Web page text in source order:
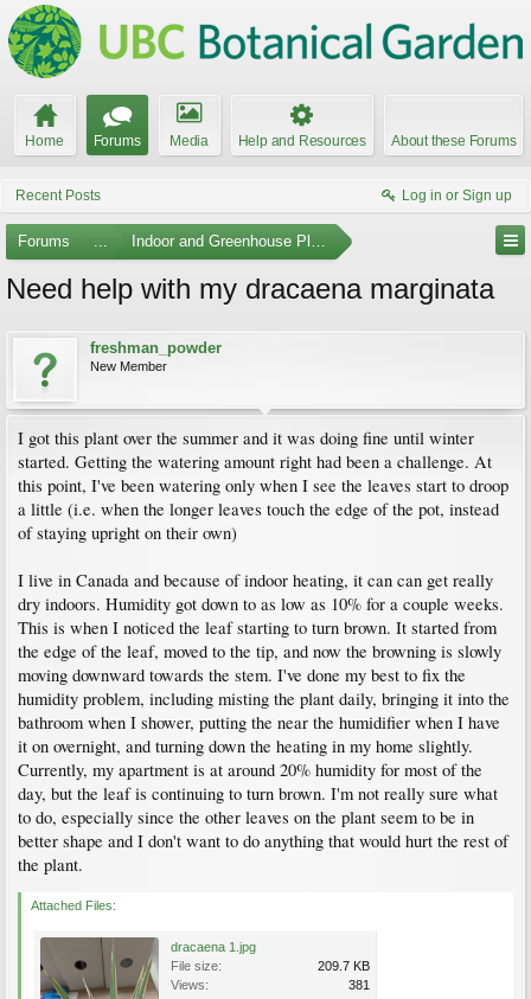
Home Forums Media Help and Resources About these Forums
Recent Posts Log in or Sign up
Forums ... Indoor and Greenhouse Plants
Need help with my dracaena marginata
freshman_powder
New Member
I got this plant over the summer and it was doing fine until winter
started. Getting the watering amount right had been a challenge. At
this point, I've been watering only when I see the leaves start to droop
a little (i.e. when the longer leaves touch the edge of the pot, instead
of staying upright on their own)
I live in Canada and because of indoor heating, it can can get really
dry indoors. Humidity got down to as low as 10% for a couple weeks.
This is when I noticed the leaf starting to turn brown. It started from
the edge of the leaf, moved to the tip, and now the browning is slowly
moving downward towards the stem. I've done my best to fix the
humidity problem, including misting the plant daily, bringing it into the
bathroom when I shower, putting the near the humidifier when I have
it on overnight, and turning down the heating in my home slightly.
Currently, my apartment is at around 20% humidity for most of the
day, but the leaf is continuing to turn brown. I'm not really sure what
to do, especially since the other leaves on the plant seem to be in
better shape and I don't want to do anything that would hurt the rest of
the plant.
Attached Files:
dracaena 1.jpg
File size:
209.7 KB
Views:
381